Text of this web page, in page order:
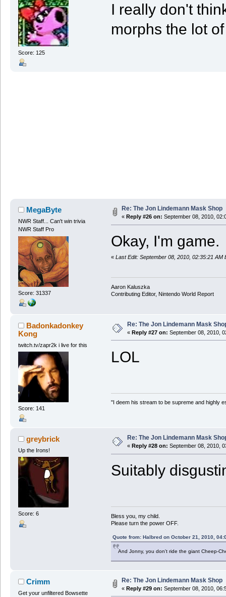
Score: 125
I really don't
morphs the lot
MegaByte
NWR Staff... Can't win trivia
NWR Staff Pro
Score: 31337
Re: The Jon Lindemann Mask Shop
« Reply #26 on: September 08, 2010,
Okay, I'm game.
« Last Edit: September 08, 2010, 02:35:21 AM
Aaron Kaluszka
Contributing Editor, Nintendo World Report
Badonkadonkey
Kong
twitch.tv/zapr2k i live for this
Score: 141
Re: The Jon Lindemann Mask
« Reply #27 on: September 08, 2010,
LOL
"I deem his stream to be supreme and highly
greybrick
Up the Irons!
Score: 6
Re: The Jon Lindemann Mask
« Reply #28 on: September 08, 2010,
Suitably
Bless you, my child.
Please turn the power OFF.
Quote from: Halbred on October 21, 2010,
And Jonny, you don't ride the giant Cheep-
Crimm
Get your unfiltered Bowsette
Re: The Jon Lindemann Mask Shop
« Reply #29 on: September 08, 2010,